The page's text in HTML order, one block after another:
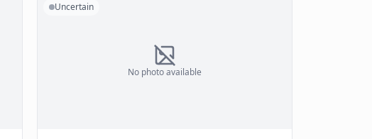
No photo available
Uncertain